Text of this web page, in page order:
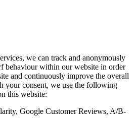
we can track and anonymously
behaviour within our website in order
and continuously improve the overall
your consent, we use the following
this website:
Google Customer Reviews, A/B-